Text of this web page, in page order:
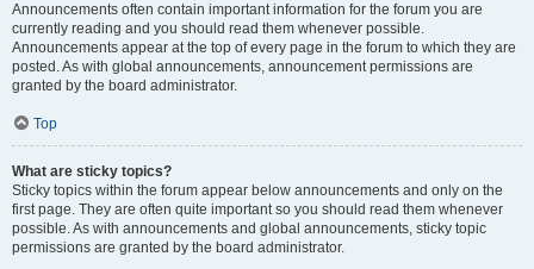
Announcements often contain important information for the forum you are
currently reading and you should read them whenever possible.
Announcements appear at the top of every page in the forum to which they are
posted. As with global announcements, announcement permissions are
granted by the board administrator.
Top
What are sticky topics?
Sticky topics within the forum appear below announcements and only on the
first page. They are often quite important so you should read them whenever
possible. As with announcements and global announcements, sticky topic
permissions are granted by the board administrator.